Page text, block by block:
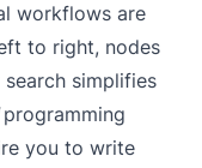
workflows are
to right, nodes
simplifies
programming
you to write